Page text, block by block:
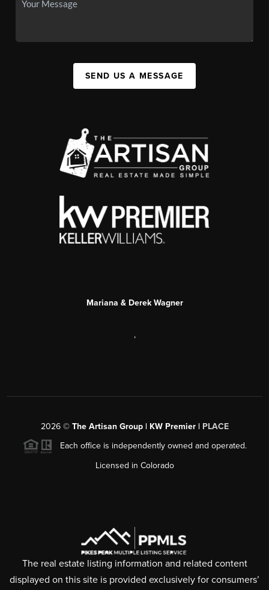
SEND US A MESSAGE
Mariana & Derek Wagner
,
2026© The Artisan Group | KW Premier | PLACE
Each office is independently owned and operated.
Licensed in Colorado
The real estate listing information and related content
displayed on this site is provided exclusively for consumers’